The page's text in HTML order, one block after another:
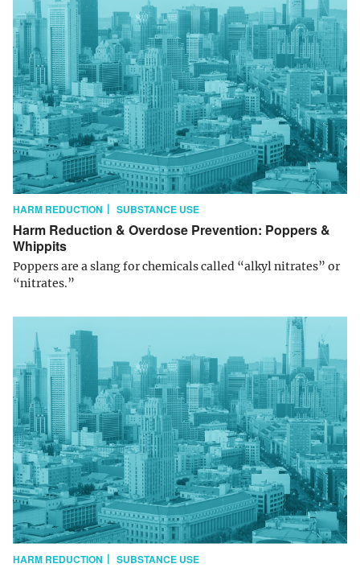
HARM REDUCTION SUBSTANCE USE
Harm Reduction & Overdose Prevention: Poppers &
Whippits
Poppers are a slang for chemicals called “alkyl nitrates” or
“nitrates.”
HARM REDUCTION SUBSTANCE USE